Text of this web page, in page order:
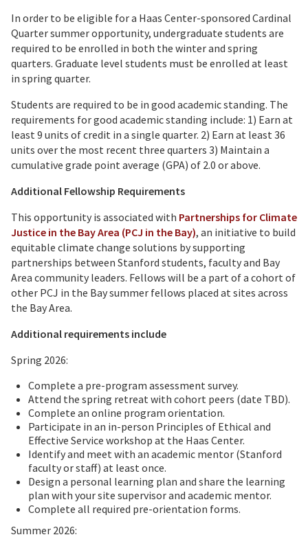
In order to be eligible for a Haas Center-sponsored Cardinal
Quarter summer opportunity, undergraduate students are
required to be enrolled in both the winter and spring
quarters. Graduate level students must be enrolled at least
in spring quarter.
Students are required to be in good academic standing. The
requirements for good academic standing include: 1) Earn at
least 9 units of credit in a single quarter. 2) Earn at least 36
units over the most recent three quarters 3) Maintain a
cumulative grade point average (GPA) of 2.0 or above.
Additional Fellowship Requirements
This opportunity is associated with Partnerships for Climate
Justice in the Bay Area (PCJ in the Bay), an initiative to build
equitable climate change solutions by supporting
partnerships between Stanford students, faculty and Bay
Area community leaders. Fellows will be a part of a cohort of
other PCJ in the Bay summer fellows placed at sites across
the Bay Area.
Additional requirements include
Spring 2026:
Complete a pre-program assessment survey.
Attend the spring retreat with cohort peers (date TBD).
Complete an online program orientation.
Participate in an in-person Principles of Ethical and
Effective Service workshop at the Haas Center.
Identify and meet with an academic mentor (Stanford
faculty or staff) at least once.
Design a personal learning plan and share the learning
plan with your site supervisor and academic mentor.
Complete all required pre-orientation forms.
Summer 2026: